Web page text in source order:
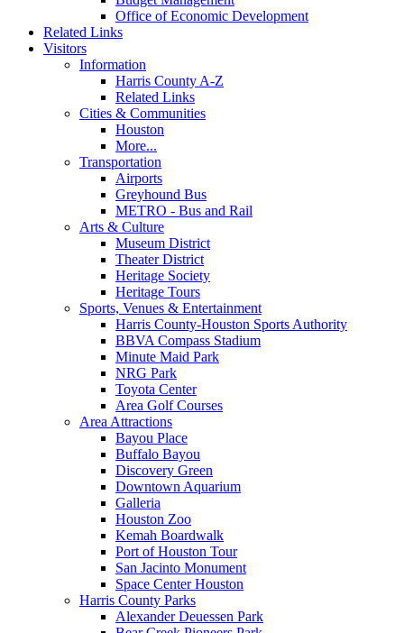
Office of Economic Development
Related Links
Visitors
Information
Harris County A-Z
Related Links
Cities & Communities
Houston
More...
Transportation
Airports
Greyhound Bus
METRO - Bus and Rail
Arts & Culture
Museum District
Theater District
Heritage Society
Heritage Tours
Sports, Venues & Entertainment
Harris County-Houston Sports Authority
BBVA Compass Stadium
Minute Maid Park
NRG Park
Toyota Center
Area Golf Courses
Area Attractions
Bayou Place
Buffalo Bayou
Discovery Green
Downtown Aquarium
Galleria
Houston Zoo
Kemah Boardwalk
Port of Houston Tour
San Jacinto Monument
Space Center Houston
Harris County Parks
Alexander Deuessen Park